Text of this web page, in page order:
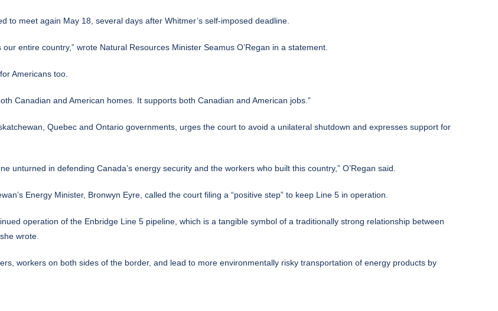
to meet again May 18, several days after Whitmer’s self-imposed deadline.
entire country,” wrote Natural Resources Minister Seamus O’Regan in a statement.
Americans too.
Canadian and American homes. It supports both Canadian and American jobs.”
Quebec and Ontario governments, urges the court to avoid a unilateral shutdown and expresses support for
unturned in defending Canada’s energy security and the workers who built this country,” O’Regan said.
Energy Minister, Bronwyn Eyre, called the court filing a “positive step” to keep Line 5 in operation.
operation of the Enbridge Line 5 pipeline, which is a tangible symbol of a traditionally strong relationship between
wrote.
workers on both sides of the border, and lead to more environmentally risky transportation of energy products by